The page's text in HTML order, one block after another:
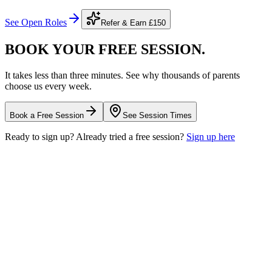
See Open Roles Refer & Earn £150
BOOK YOUR FREE SESSION.
It takes less than three minutes. See why thousands of parents
choose us every week.
Book a Free Session See Session Times
Ready to sign up? Already tried a free session? Sign up here